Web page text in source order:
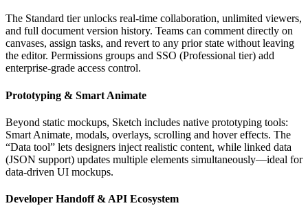
The Standard tier unlocks real‑time collaboration, unlimited viewers,
and full document version history. Teams can comment directly on
canvases, assign tasks, and revert to any prior state without leaving
the editor. Permissions groups and SSO (Professional tier) add
enterprise‑grade access control.
Prototyping & Smart Animate
Beyond static mockups, Sketch includes native prototyping tools:
Smart Animate, modals, overlays, scrolling and hover effects. The
“Data tool” lets designers inject realistic content, while linked data
(JSON support) updates multiple elements simultaneously—ideal for
data‑driven UI mockups.
Developer Handoff & API Ecosystem